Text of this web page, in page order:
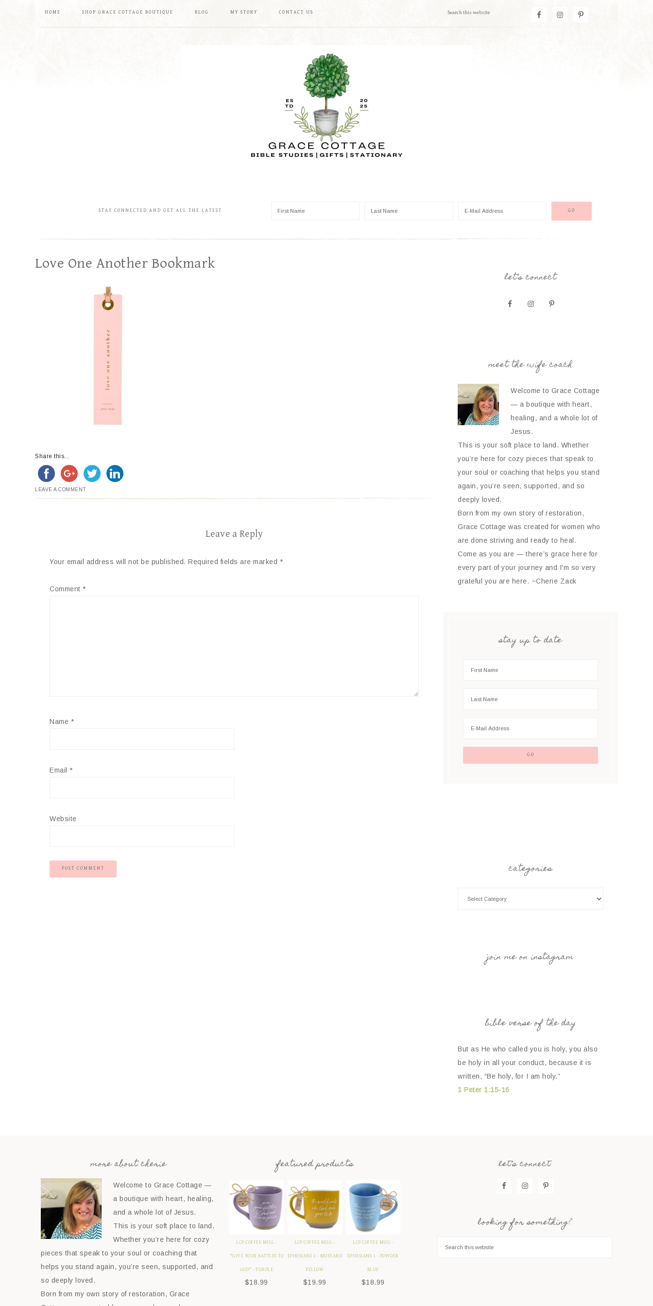
HOME SHOP GRACE COTTAGE BOUTIQUE BLOG MY STORY CONTACT US
STAY CONNECTED AND GET ALL THE LATEST
Love One Another Bookmark
Share this...
LEAVE A COMMENT
Leave a Reply
Your email address will not be published. Required fields are marked *
Comment *
Name *
Email *
Website
let’s connect
meet the wife coach
Welcome to Grace Cottage
— a boutique with heart,
healing, and a whole lot of
Jesus.
This is your soft place to land. Whether
you’re here for cozy pieces that speak to
your soul or coaching that helps you stand
again, you’re seen, supported, and so
deeply loved.
Born from my own story of restoration,
Grace Cottage was created for women who
are done striving and ready to heal.
Come as you are — there’s grace here for
every part of your journey and I'm so very
grateful you are here. ~Cherie Zack
stay up to date
categories
join me on instagram
bible verse of the day
But as He who called you is holy, you also
be holy in all your conduct, because it is
written, “Be holy, for I am holy.”
1 Peter 1:15-16
more about cherie
Welcome to Grace Cottage —
a boutique with heart, healing,
and a whole lot of Jesus.
This is your soft place to land.
Whether you’re here for cozy
pieces that speak to your soul or coaching that
helps you stand again, you’re seen, supported, and
so deeply loved.
Born from my own story of restoration, Grace
featured products
LCP COFFEE MUG -
"GIVE YOUR BATTLES TO
GOD" - PURPLE
$18.99
LCP COFFEE MUG -
EPHESIANS 1 - MUSTARD
YELLOW
$19.99
LCP COFFEE MUG -
EPHESIANS 1 - POWDER
BLUE
$18.99
let’s connect
looking for something?